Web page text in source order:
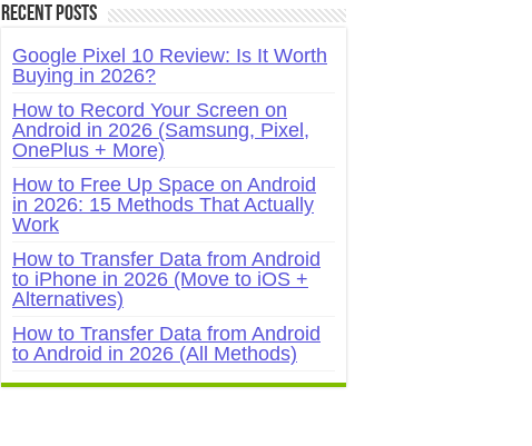
Recent Posts
Google Pixel 10 Review: Is It Worth
Buying in 2026?
How to Record Your Screen on
Android in 2026 (Samsung, Pixel,
OnePlus + More)
How to Free Up Space on Android
in 2026: 15 Methods That Actually
Work
How to Transfer Data from Android
to iPhone in 2026 (Move to iOS +
Alternatives)
How to Transfer Data from Android
to Android in 2026 (All Methods)